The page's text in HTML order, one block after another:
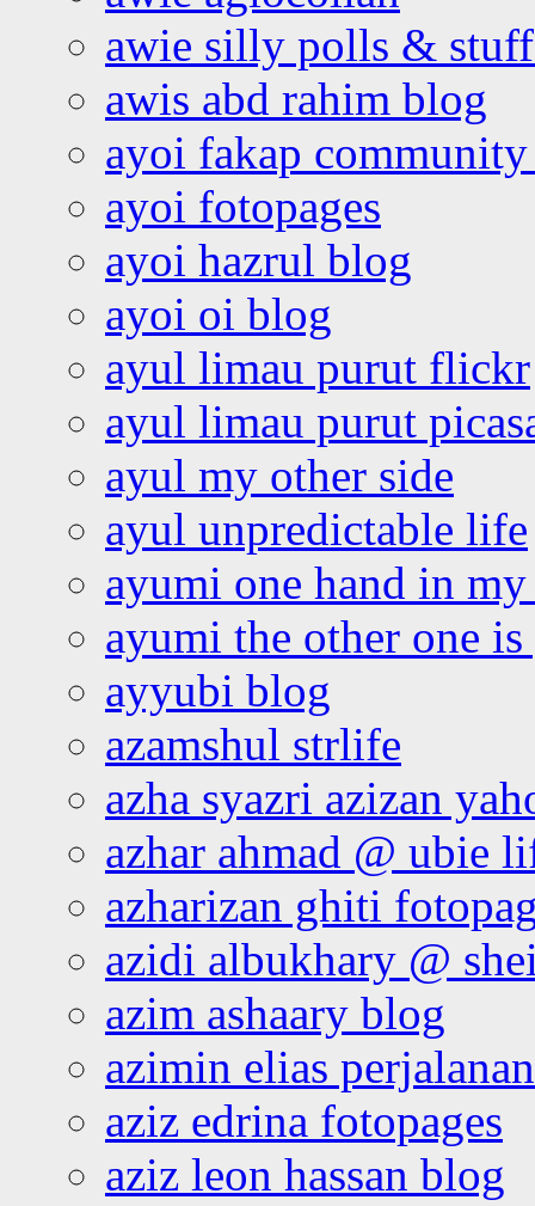
awie silly polls &
awis abd rahim blog
ayoi fakap community
ayoi fotopages
ayoi hazrul blog
ayoi oi blog
ayul limau purut flickr
ayul limau purut
ayul my other side
ayul unpredictable life
ayumi one hand in
ayumi the other one
ayyubi blog
azamshul strlife
azha syazri azizan
azhar ahmad @ ubie
azharizan ghiti
azidi albukhary @
azim ashaary blog
azimin elias
aziz edrina fotopages
aziz leon hassan blog